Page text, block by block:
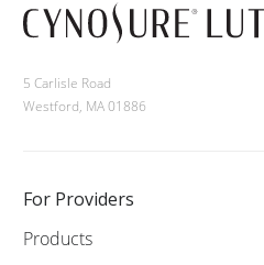
5 Carlisle Road
Westford, MA 01886
For Providers
Products